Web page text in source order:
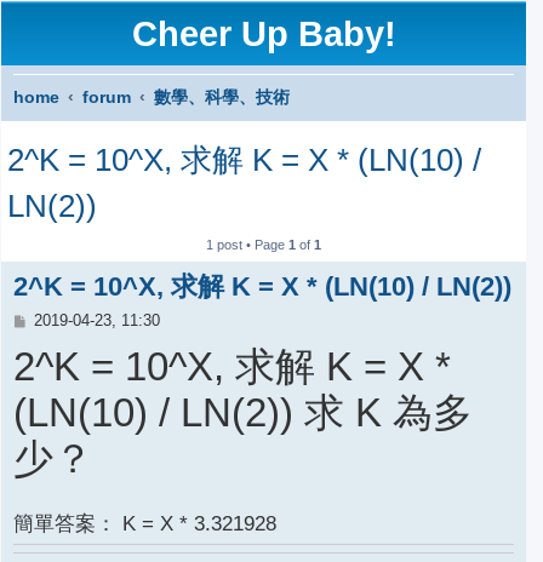
Cheer Up Baby!
home forum
數學、科學、技術
S
c
2^K = 10^X, 求解 K = X * (LN(10) /
LN(2))
1 post • Page1 of1
2^K = 10^X, 求解 K = X * (LN(10) / LN(2))
P
s
t
2019-04-23, 11:30
2^K = 10^X, 求解 K = X *
(LN(10) / LN(2)) 求 K 為多
少？
簡單答案： K = X * 3.321928